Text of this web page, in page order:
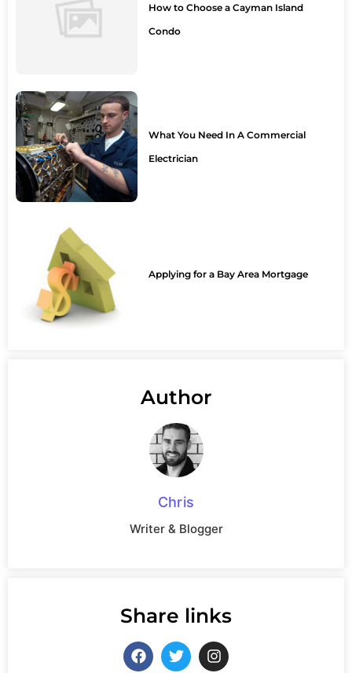
How to Choose a Cayman Island
Condo
What You Need In A Commercial
Electrician
Applying for a Bay Area Mortgage
Author
Chris
Writer & Blogger
Share links